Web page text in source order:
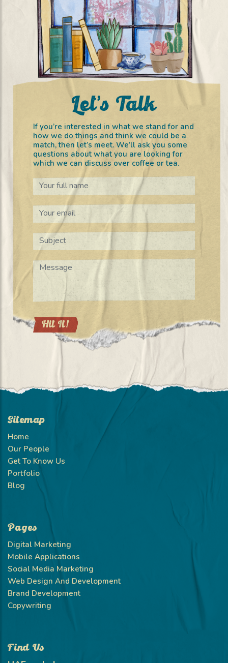
Let’s Talk
If you’re interested in what we stand for and
how we do things and think we could be a
match, then let’s meet. We’ll ask you some
questions about what you are looking for
which we can discuss over coffee or tea.
Sitemap
Home
Our People
Get To Know Us
Portfolio
Blog
Pages
Digital Marketing
Mobile Applications
Social Media Marketing
Web Design And Development
Brand Development
Copywriting
Find Us